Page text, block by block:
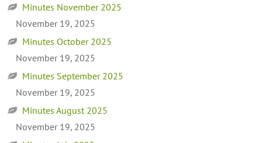
Minutes November 2025
November 19, 2025
Minutes October 2025
November 19, 2025
Minutes September 2025
November 19, 2025
Minutes August 2025
November 19, 2025